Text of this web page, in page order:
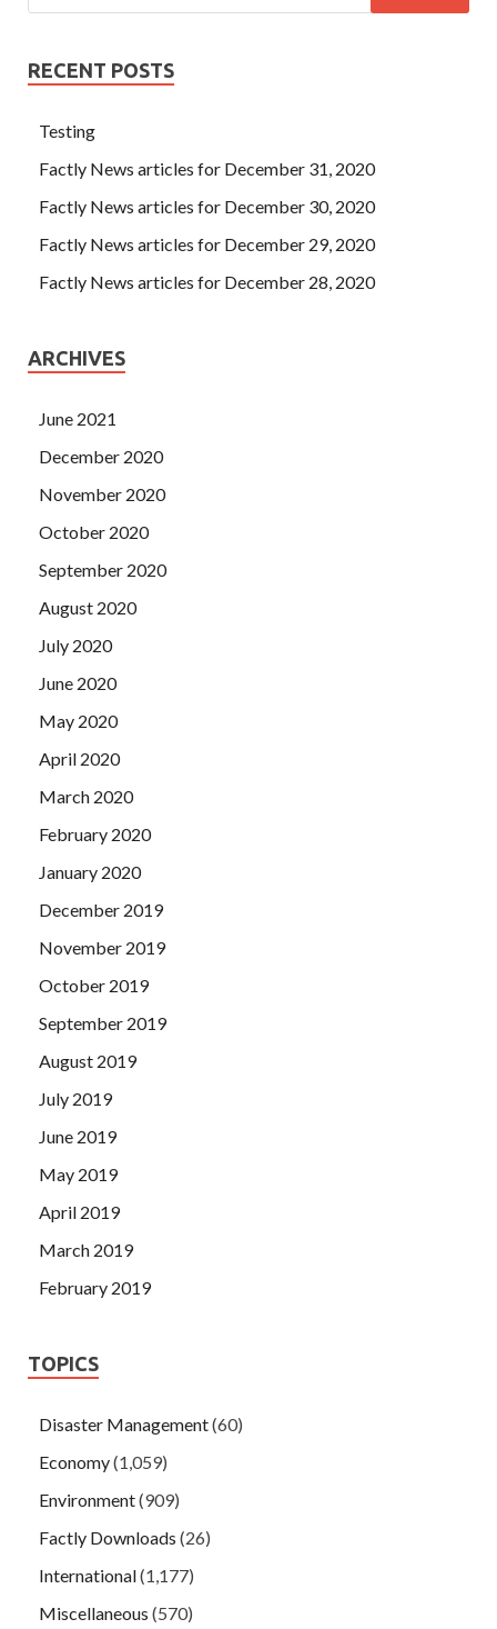
RECENT POSTS
Testing
Factly News articles for December 31, 2020
Factly News articles for December 30, 2020
Factly News articles for December 29, 2020
Factly News articles for December 28, 2020
ARCHIVES
June 2021
December 2020
November 2020
October 2020
September 2020
August 2020
July 2020
June 2020
May 2020
April 2020
March 2020
February 2020
January 2020
December 2019
November 2019
October 2019
September 2019
August 2019
July 2019
June 2019
May 2019
April 2019
March 2019
February 2019
TOPICS
Disaster Management(60)
Economy(1,059)
Environment(909)
Factly Downloads (26)
International(1,177)
Miscellaneous (570)